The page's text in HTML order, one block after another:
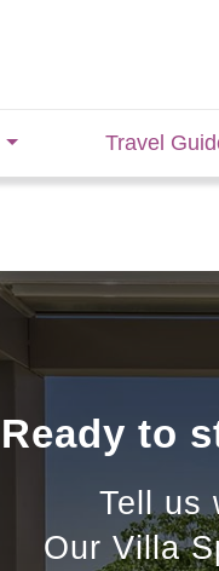
Travel
Ready to
Tell us
Our Villa